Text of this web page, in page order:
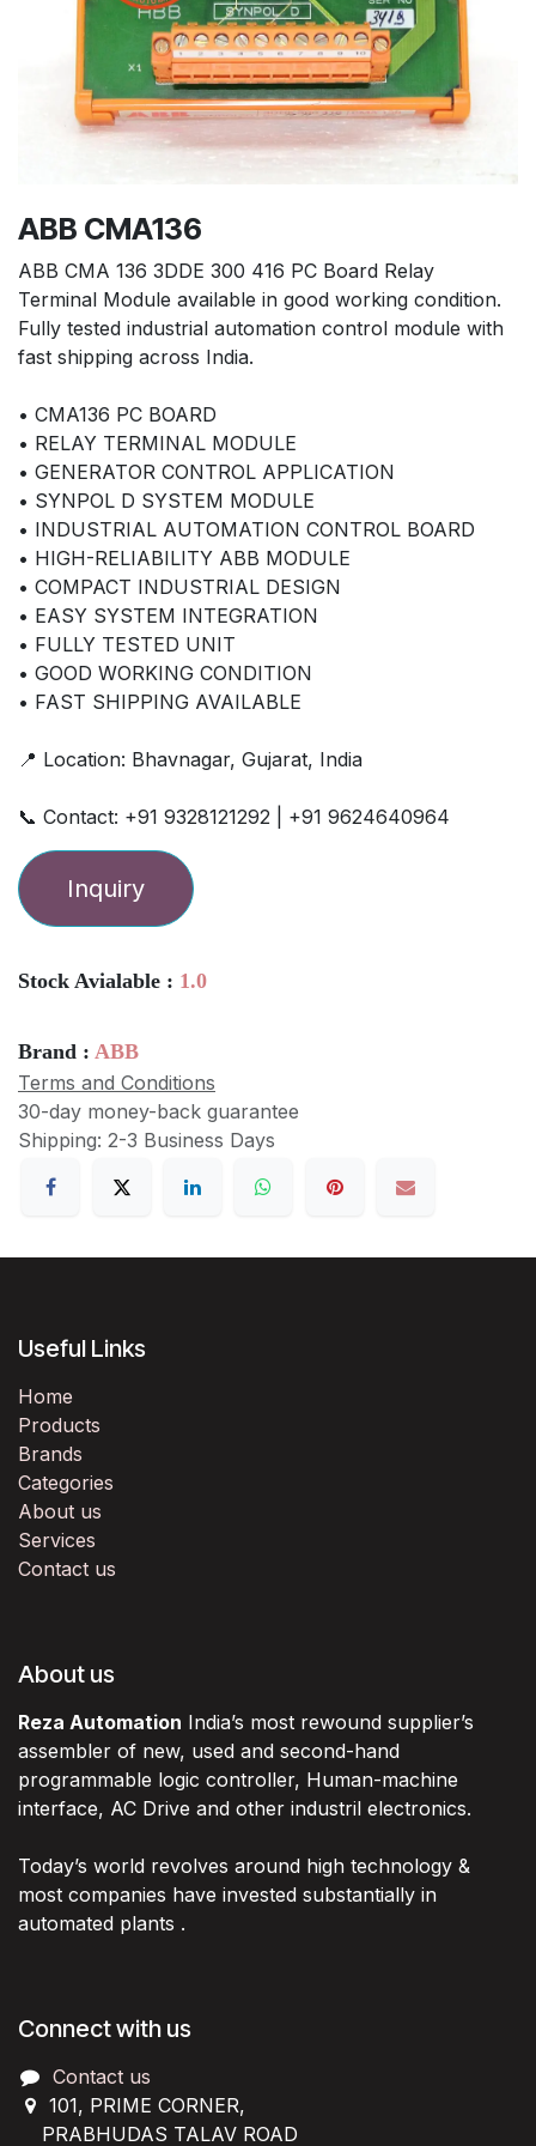
ABB CMA136
ABB CMA 136 3DDE 300 416 PC Board Relay
Terminal Module available in good working condition.
Fully tested industrial automation control module with
fast shipping across India.
• CMA136 PC BOARD
• RELAY TERMINAL MODULE
• GENERATOR CONTROL APPLICATION
• SYNPOL D SYSTEM MODULE
• INDUSTRIAL AUTOMATION CONTROL BOARD
• HIGH-RELIABILITY ABB MODULE
• COMPACT INDUSTRIAL DESIGN
• EASY SYSTEM INTEGRATION
• FULLY TESTED UNIT
• GOOD WORKING CONDITION
• FAST SHIPPING AVAILABLE
📍 Location: Bhavnagar, Gujarat, India
📞 Contact: +91 9328121292 | +91 9624640964
Inquiry
Stock Avialable : 1.0
Brand : ABB
Terms and Conditions
30-day money-back guarantee
Shipping: 2-3 Business Days
Useful Links
Home
Products
Brands
Categories
About us
Services
Contact us
About us
Reza Automation India’s most rewound supplier’s
assembler of new, used and second-hand
programmable logic controller, Human-machine
interface, AC Drive and other industril electronics.
Today’s world revolves around high technology &
most companies have invested substantially in
automated plants .
Connect with us
Contact us
101, PRIME CORNER,
PRABHUDAS TALAV ROAD